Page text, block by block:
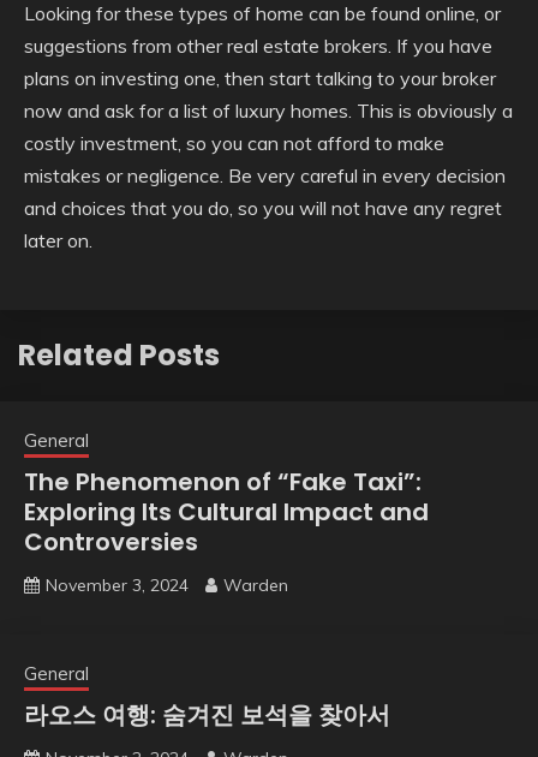
Looking for these types of home can be found online, or
suggestions from other real estate brokers. If you have
plans on investing one, then start talking to your broker
now and ask for a list of luxury homes. This is obviously a
costly investment, so you can not afford to make
mistakes or negligence. Be very careful in every decision
and choices that you do, so you will not have any regret
later on.
Related Posts
General
The Phenomenon of “Fake Taxi”:
Exploring Its Cultural Impact and
Controversies
November 3, 2024 Warden
General
라오스 여행: 숨겨진 보석을 찾아서